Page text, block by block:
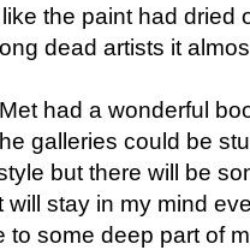
the paint had dried
dead artists it
had a wonderful
galleries could be
but there will be
stay in my mind
to some deep part of